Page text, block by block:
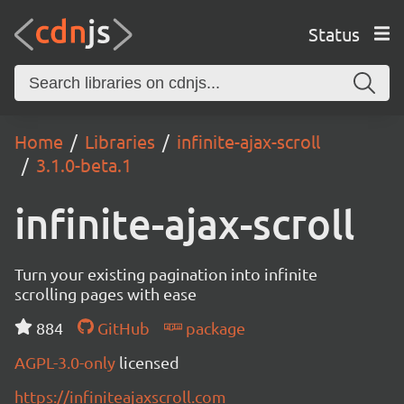
Status
Home Libraries
infinite-ajax-scroll
3.1.0-beta.1
infinite-ajax-scroll
Turn your existing pagination into infinite
scrolling pages with ease
884
GitHub
package
AGPL-3.0-only licensed
https://infiniteajaxscroll.com